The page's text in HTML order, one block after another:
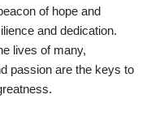
of hope and
and dedication.
lives of many,
passion are the keys to